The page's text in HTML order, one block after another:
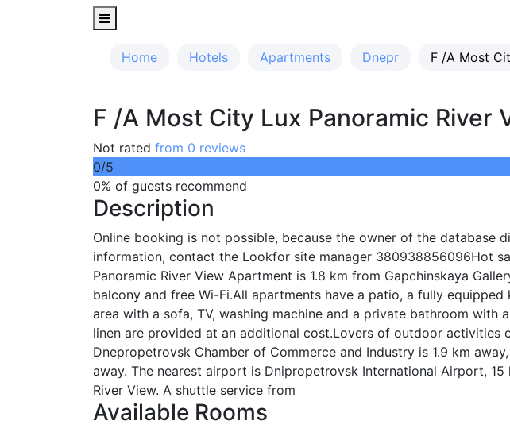
Home Hotels Apartments Dnepr F /A Most
F /A Most City Lux Panoramic River
Not rated from 0 reviews
0/5
0% of guests recommend
Description
Online booking is not possible, because the owner of the database
information, contact the Lookfor site manager 380938856096Hot
Panoramic River View Apartment is 1.8 km from Gapchinskaya
balcony and free Wi-Fi.All apartments have a patio, a fully
area with a sofa, TV, washing machine and a private bathroom with
linen are provided at an additional cost.Lovers of outdoor activities
Dnepropetrovsk Chamber of Commerce and Industry is 1.9 km
away. The nearest airport is Dnipropetrovsk International Airport,
River View. A shuttle service from
Available Rooms